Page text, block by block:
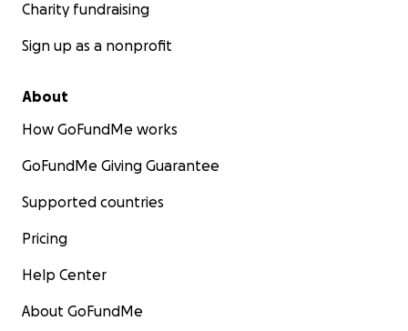
Charity fundraising
Sign up as a nonprofit
About
How GoFundMe works
GoFundMe Giving Guarantee
Supported countries
Pricing
Help Center
About GoFundMe